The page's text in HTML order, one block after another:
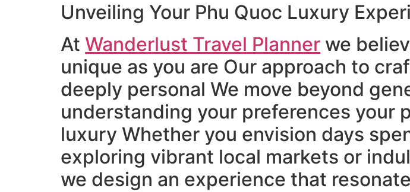
Unveiling Your Phu Quoc Luxury
At Wanderlust Travel Planner we
unique as you are Our approach to
deeply personal We move beyond
understanding your preferences your
luxury Whether you envision days
exploring vibrant local markets or
we design an experience that